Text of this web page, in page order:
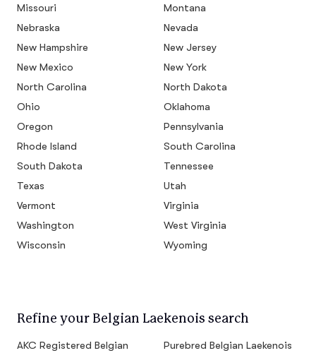
Missouri
Montana
Nebraska
Nevada
New Hampshire
New Jersey
New Mexico
New York
North Carolina
North Dakota
Ohio
Oklahoma
Oregon
Pennsylvania
Rhode Island
South Carolina
South Dakota
Tennessee
Texas
Utah
Vermont
Virginia
Washington
West Virginia
Wisconsin
Wyoming
Refine your Belgian Laekenois search
AKC Registered Belgian
Purebred Belgian Laekenois